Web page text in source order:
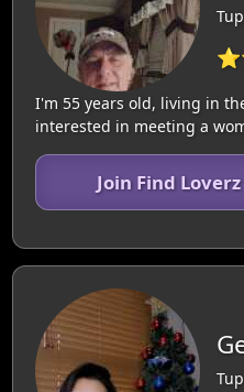
I'm 55 years old, living in
interested in meeting a
Join Find